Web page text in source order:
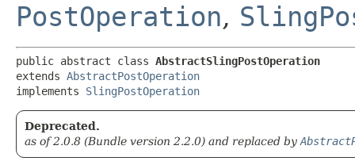
PostOperation,
public abstract class AbstractSlingPostOperation
extends AbstractPostOperation
implements SlingPostOperation
Deprecated.
as of 2.0.8 (Bundle version 2.2.0) and replaced by